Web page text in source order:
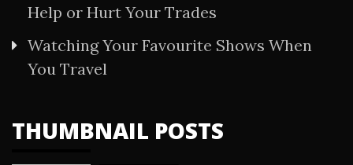
Help or Hurt Your Trades
Watching Your Favourite Shows When
You Travel
THUMBNAIL POSTS